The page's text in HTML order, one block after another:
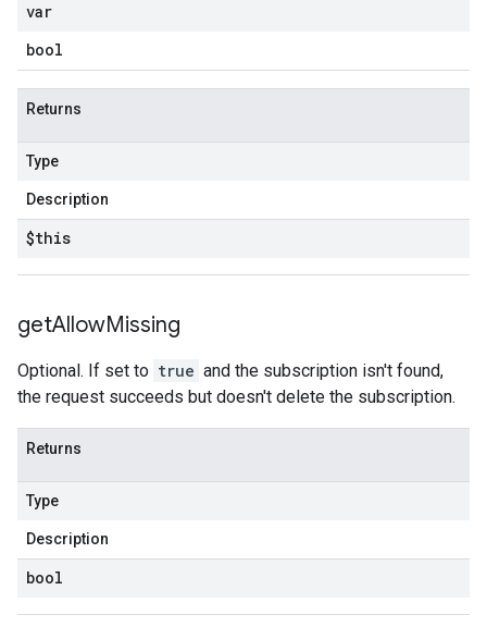
var
bool
Returns
Type
Description
$this
getAllowMissing
Optional. If set to true and the subscription isn't found,
the request succeeds but doesn't delete the subscription.
Returns
Type
Description
bool